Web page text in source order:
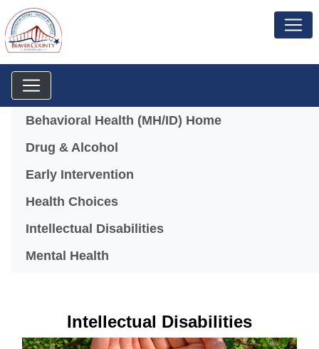
Menu
Behavioral Health (MH/ID) Home
Drug & Alcohol
Early Intervention
Health Choices
Intellectual Disabilities
Mental Health
Intellectual Disabilities